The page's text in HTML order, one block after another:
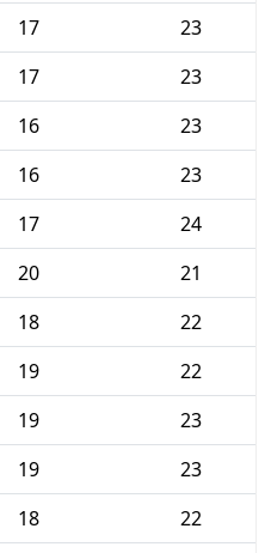
17
23
17
23
16
23
16
23
17
24
20
21
18
22
19
22
19
23
19
23
18
22